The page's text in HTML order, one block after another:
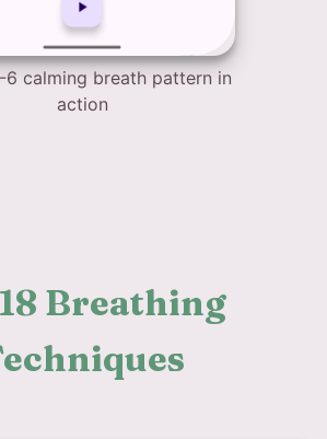
6 calming breath pattern in
action
Breathing